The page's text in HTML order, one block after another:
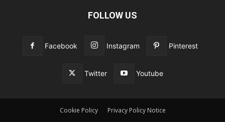
FOLLOW US
Facebook Instagram Pinterest
Twitter Youtube
Cookie Policy Privacy Policy Notice